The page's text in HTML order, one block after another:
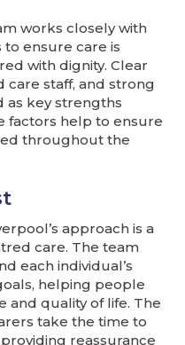
works closely with
to ensure care is
with dignity. Clear
care staff, and strong
as key strengths
factors help to ensure
throughout the
approach is a
care. The team
each individual’s
helping people
and quality of life. The
take the time to
reassurance